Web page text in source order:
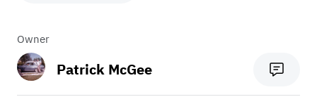
Owner
Patrick McGee